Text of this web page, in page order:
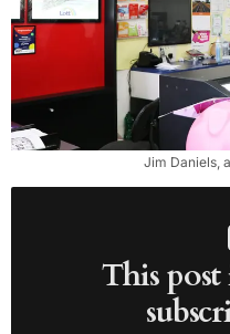
Jim Daniels,
This